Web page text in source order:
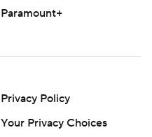
Paramount+
Privacy Policy
Your Privacy Choices